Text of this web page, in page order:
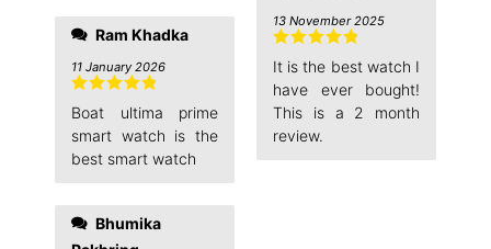
Ram Khadka
Rated
out
of 5
11 January 2026
Boat ultima prime
smart watch is the
best smart watch
Rated
out
of 5
13 November 2025
It is the best watch I
have ever bought!
This is a 2 month
review.